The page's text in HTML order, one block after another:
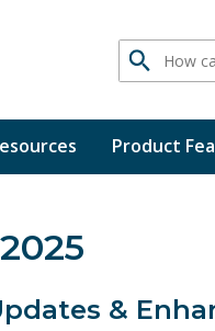
Search
Product
&